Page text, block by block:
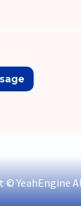
© YeahEngine